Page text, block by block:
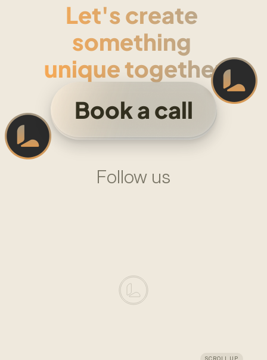
Let's create
something
unique together
Book a call
Follow us
FOUNDED IN
SCROLL UP